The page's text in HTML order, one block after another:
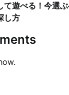
て遊べる！今選
し方